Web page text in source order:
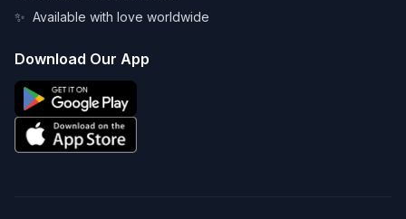
✨ Available with love worldwide
Download Our App